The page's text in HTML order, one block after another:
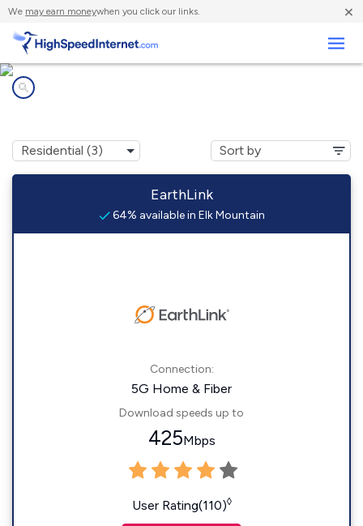
We may earn moneywhen you click our links. ×
EarthLink
64% available in Elk Mountain
Connection:
5G Home & Fiber
Download speeds up to
425Mbps
User Rating(110)◊